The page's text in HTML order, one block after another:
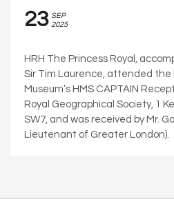
23 SEP
2025
HRH The Princess Royal,
Sir Tim Laurence, attended the
Museum’s HMS CAPTAIN
Royal Geographical Society, 1
SW7, and was received by Mr.
Lieutenant of Greater London).